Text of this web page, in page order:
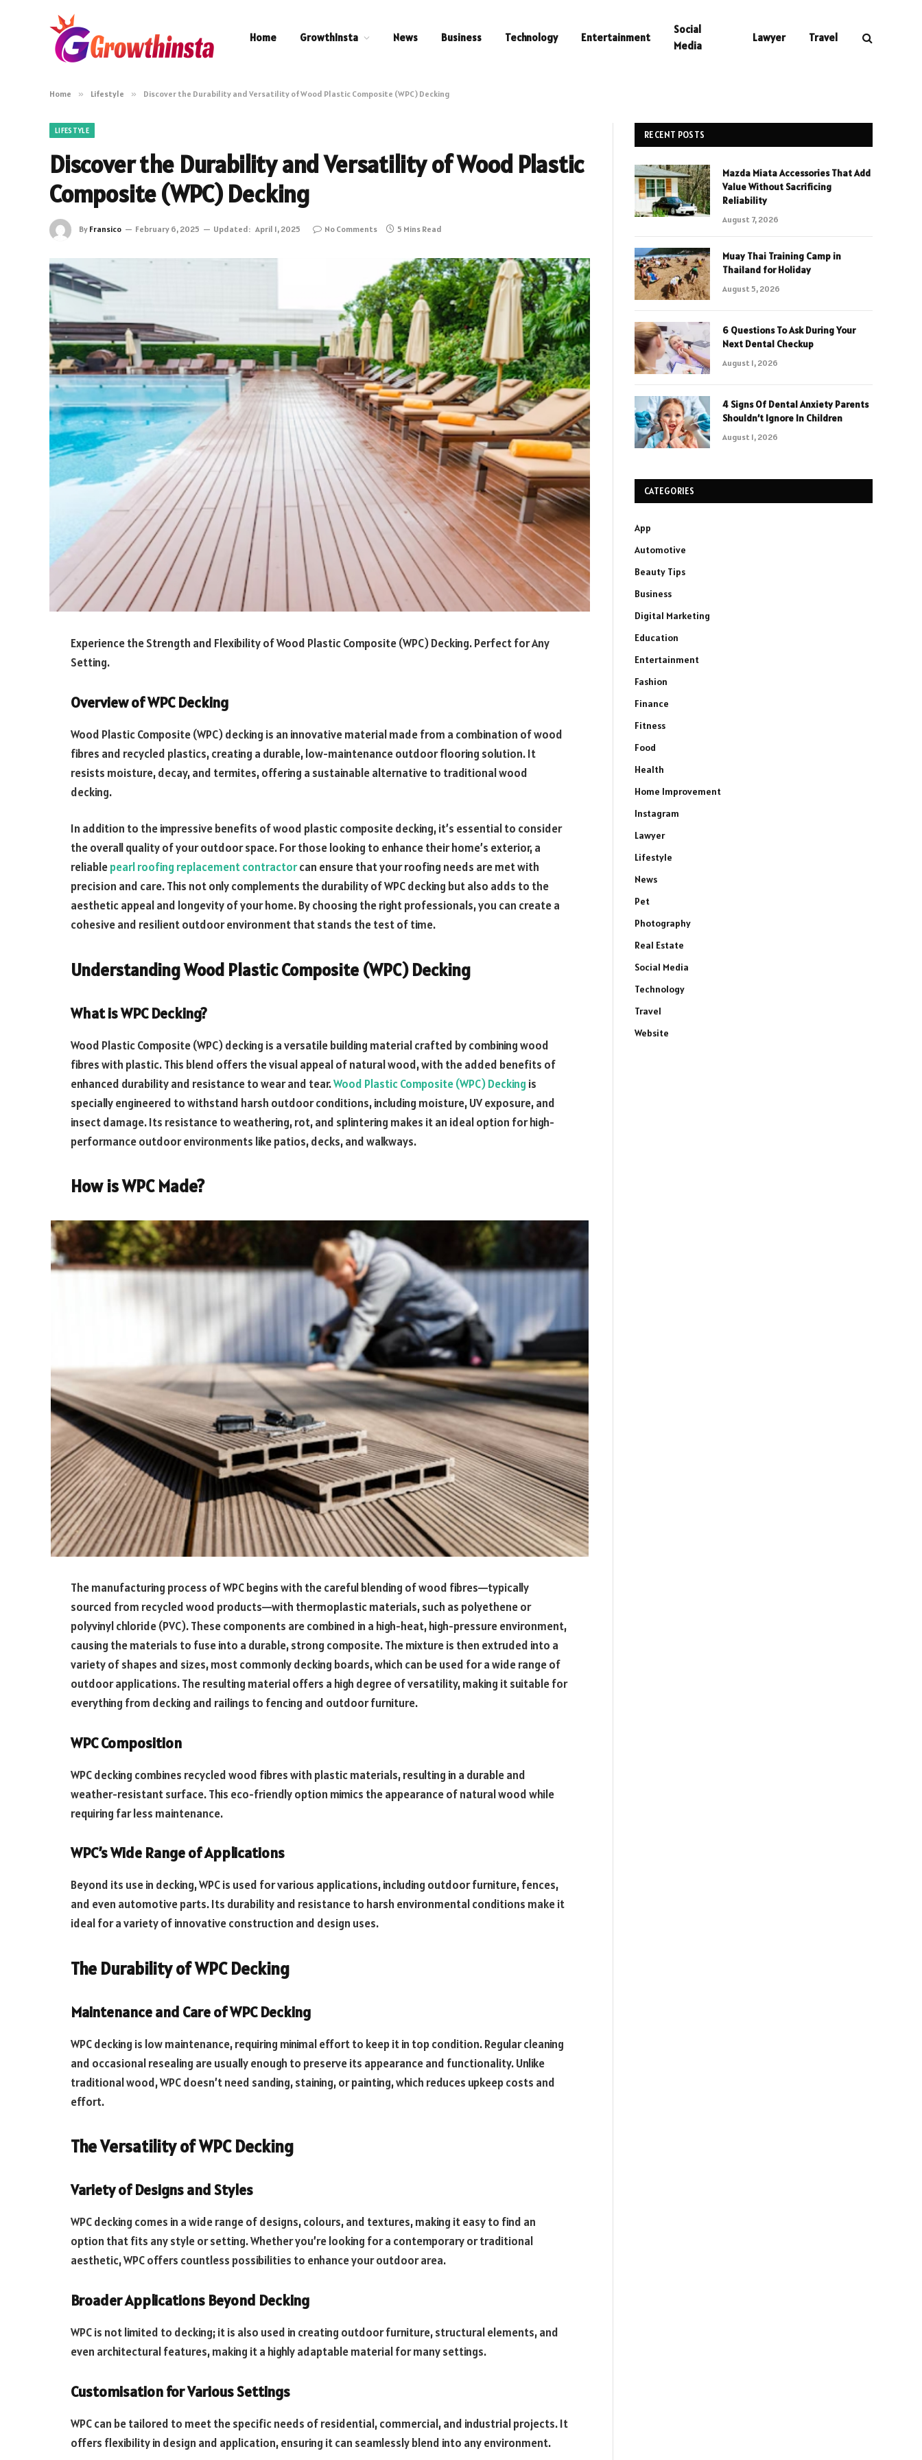
Home GrowthInsta News Business Technology Entertainment
Social
Media
Lawyer Travel
Home » Lifestyle » Discover the Durability and Versatility of Wood Plastic Composite (WPC) Decking
LIFESTYLE
Discover the Durability and Versatility of Wood Plastic
Composite (WPC) Decking
By Fransico February 6, 2025 Updated: April 1, 2025 No Comments 5 Mins Read
Experience the Strength and Flexibility of Wood Plastic Composite (WPC) Decking. Perfect for Any
Setting.
Overview of WPC Decking
Wood Plastic Composite (WPC) decking is an innovative material made from a combination of wood
fibres and recycled plastics, creating a durable, low-maintenance outdoor flooring solution. It
resists moisture, decay, and termites, offering a sustainable alternative to traditional wood
decking.
In addition to the impressive benefits of wood plastic composite decking, it’s essential to consider
the overall quality of your outdoor space. For those looking to enhance their home’s exterior, a
reliablepearl roofing replacement contractorcan ensure that your roofing needs are met with
precision and care. This not only complements the durability of WPC decking but also adds to the
aesthetic appeal and longevity of your home. By choosing the right professionals, you can create a
cohesive and resilient outdoor environment that stands the test of time.
Understanding Wood Plastic Composite (WPC) Decking
What is WPC Decking?
Wood Plastic Composite (WPC) decking is a versatile building material crafted by combining wood
fibres with plastic. This blend offers the visual appeal of natural wood, with the added benefits of
enhanced durability and resistance to wear and tear.Wood Plastic Composite (WPC) Decking is
specially engineered to withstand harsh outdoor conditions, including moisture, UV exposure, and
insect damage. Its resistance to weathering, rot, and splintering makes it an ideal option for high-
performance outdoor environments like patios, decks, and walkways.
How is WPC Made?
The manufacturing process of WPC begins with the careful blending of wood fibres—typically
sourced from recycled wood products—with thermoplastic materials, such as polyethene or
polyvinyl chloride (PVC). These components are combined in a high-heat, high-pressure environment,
causing the materials to fuse into a durable, strong composite. The mixture is then extruded into a
variety of shapes and sizes, most commonly decking boards, which can be used for a wide range of
outdoor applications. The resulting material offers a high degree of versatility, making it suitable for
everything from decking and railings to fencing and outdoor furniture.
WPC Composition
WPC decking combines recycled wood fibres with plastic materials, resulting in a durable and
weather-resistant surface. This eco-friendly option mimics the appearance of natural wood while
requiring far less maintenance.
WPC’s Wide Range of Applications
Beyond its use in decking, WPC is used for various applications, including outdoor furniture, fences,
and even automotive parts. Its durability and resistance to harsh environmental conditions make it
ideal for a variety of innovative construction and design uses.
The Durability of WPC Decking
Maintenance and Care of WPC Decking
WPC decking is low maintenance, requiring minimal effort to keep it in top condition. Regular cleaning
and occasional resealing are usually enough to preserve its appearance and functionality. Unlike
traditional wood, WPC doesn’t need sanding, staining, or painting, which reduces upkeep costs and
effort.
The Versatility of WPC Decking
Variety of Designs and Styles
WPC decking comes in a wide range of designs, colours, and textures, making it easy to find an
option that fits any style or setting. Whether you’re looking for a contemporary or traditional
aesthetic, WPC offers countless possibilities to enhance your outdoor area.
Broader Applications Beyond Decking
WPC is not limited to decking; it is also used in creating outdoor furniture, structural elements, and
even architectural features, making it a highly adaptable material for many settings.
Customisation for Various Settings
WPC can be tailored to meet the specific needs of residential, commercial, and industrial projects. It
offers flexibility in design and application, ensuring it can seamlessly blend into any environment.
RECENT POSTS
Mazda Miata Accessories That Add
Value Without Sacrificing
Reliability
August 7, 2026
Muay Thai Training Camp in
Thailand for Holiday
August 5, 2026
6 Questions To Ask During Your
Next Dental Checkup
August 1, 2026
4 Signs Of Dental Anxiety Parents
Shouldn’t Ignore In Children
August 1, 2026
CATEGORIES
App
Automotive
Beauty Tips
Business
Digital Marketing
Education
Entertainment
Fashion
Finance
Fitness
Food
Health
Home Improvement
Instagram
Lawyer
Lifestyle
News
Pet
Photography
Real Estate
Social Media
Technology
Travel
Website